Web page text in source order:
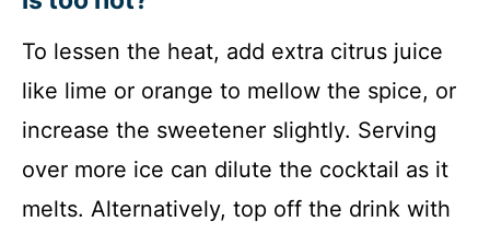
To lessen the heat, add extra citrus juice
like lime or orange to mellow the spice, or
increase the sweetener slightly. Serving
over more ice can dilute the cocktail as it
melts. Alternatively, top off the drink with